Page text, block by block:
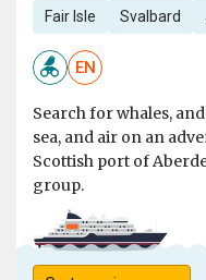
Fair Isle Svalbard
EN
Search for whales,
sea, and air on an
Scottish port of
group.